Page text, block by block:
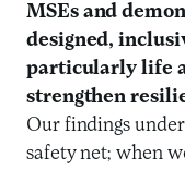
MSEs and
designed,
particularly life
strengthen
Our findings
safety net; when